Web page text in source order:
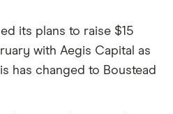
its plans to raise $15
with Aegis Capital as
has changed to Boustead